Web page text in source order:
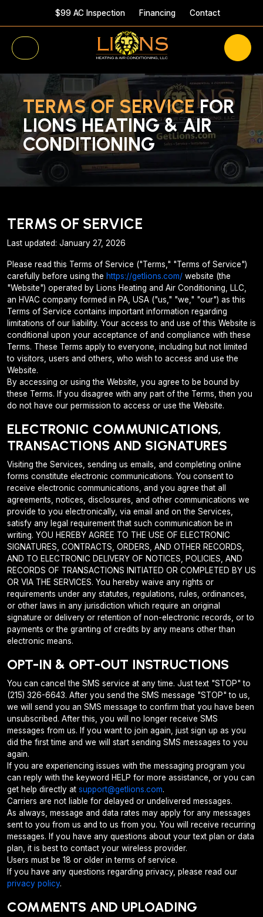
$99 AC Inspection Financing Contact
TERMS OF SERVICEFOR
LIONS HEATING & AIR
CONDITIONING
TERMS OF SERVICE
Last updated: January 27, 2026
Please read this Terms of Service ("Terms," "Terms of Service")
carefully before using the https://getlions.com/ website (the
"Website") operated by Lions Heating and Air Conditioning, LLC,
an HVAC company formed in PA, USA ("us," "we," "our") as this
Terms of Service contains important information regarding
limitations of our liability. Your access to and use of this Website is
conditional upon your acceptance of and compliance with these
Terms. These Terms apply to everyone, including but not limited
to visitors, users and others, who wish to access and use the
Website.
By accessing or using the Website, you agree to be bound by
these Terms. If you disagree with any part of the Terms, then you
do not have our permission to access or use the Website.
ELECTRONIC COMMUNICATIONS,
TRANSACTIONS AND SIGNATURES
Visiting the Services, sending us emails, and completing online
forms constitute electronic communications. You consent to
receive electronic communications, and you agree that all
agreements, notices, disclosures, and other communications we
provide to you electronically, via email and on the Services,
satisfy any legal requirement that such communication be in
writing. YOU HEREBY AGREE TO THE USE OF ELECTRONIC
SIGNATURES, CONTRACTS, ORDERS, AND OTHER RECORDS,
AND TO ELECTRONIC DELIVERY OF NOTICES, POLICIES, AND
RECORDS OF TRANSACTIONS INITIATED OR COMPLETED BY US
OR VIA THE SERVICES. You hereby waive any rights or
requirements under any statutes, regulations, rules, ordinances,
or other laws in any jurisdiction which require an original
signature or delivery or retention of non-electronic records, or to
payments or the granting of credits by any means other than
electronic means.
OPT-IN & OPT-OUT INSTRUCTIONS
You can cancel the SMS service at any time. Just text "STOP" to
(215) 326-6643. After you send the SMS message "STOP" to us,
we will send you an SMS message to confirm that you have been
unsubscribed. After this, you will no longer receive SMS
messages from us. If you want to join again, just sign up as you
did the first time and we will start sending SMS messages to you
again.
If you are experiencing issues with the messaging program you
can reply with the keyword HELP for more assistance, or you can
get help directly at support@getlions.com.
Carriers are not liable for delayed or undelivered messages.
As always, message and data rates may apply for any messages
sent to you from us and to us from you. You will receive recurring
messages. If you have any questions about your text plan or data
plan, it is best to contact your wireless provider.
Users must be 18 or older in terms of service.
If you have any questions regarding privacy, please read our
privacy policy.
COMMENTS AND UPLOADING